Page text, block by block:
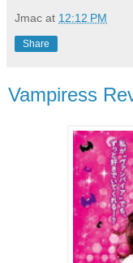
Jmac at 12:12 PM
Share
Vampiress